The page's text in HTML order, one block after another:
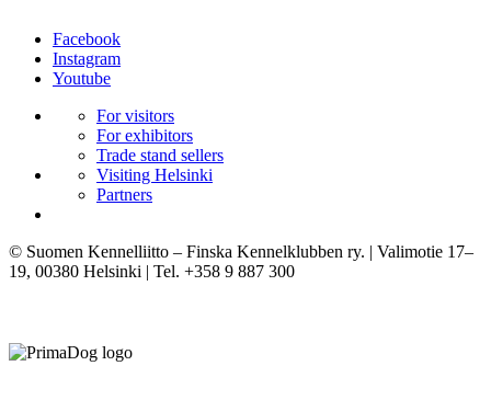
Facebook
Instagram
Youtube
For visitors
For exhibitors
Trade stand sellers
Visiting Helsinki
Partners
© Suomen Kennelliitto – Finska Kennelklubben ry. | Valimotie 17–
19, 00380 Helsinki | Tel. +358 9 887 300